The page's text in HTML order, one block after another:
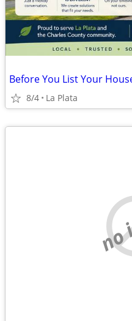
Before You List Your
8/4 La Plata